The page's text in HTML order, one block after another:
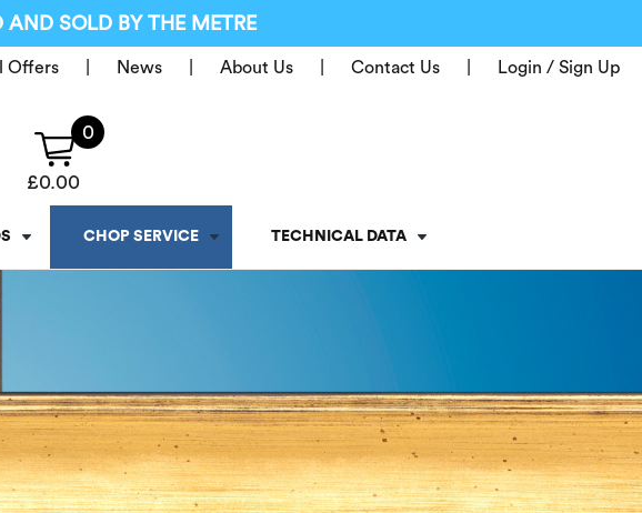
SOLD BY THE METRE
Offers News About Us Contact Us Login / Sign Up
0
£0.00
CHOP SERVICE TECHNICAL DATA